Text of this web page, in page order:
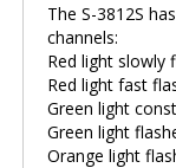
The S-3812S
channels:
Red light slowly
Red light fast
Green light
Green light
Orange light